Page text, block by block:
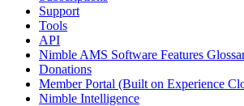
Support
Tools
API
Nimble AMS Software Features
Donations
Member Portal (Built on Experience
Nimble Intelligence